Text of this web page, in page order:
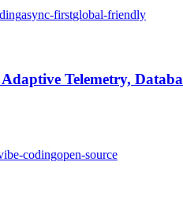
async-firstglobal-friendly
Telemetry,
codingopen-source